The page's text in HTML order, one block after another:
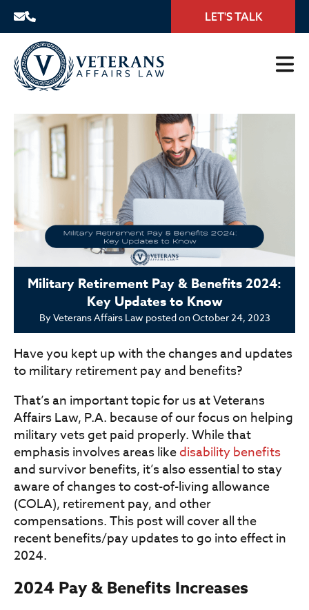
LET'S TALK
Military Retirement Pay & Benefits 2024:
Key Updates to Know
ByVeterans Affairs Law posted onOctober 24, 2023
Have you kept up with the changes and updates
to military retirement pay and benefits?
That’s an important topic for us at Veterans
Affairs Law, P.A. because of our focus on helping
military vets get paid properly. While that
emphasis involves areas likedisability benefits
and survivor benefits, it’s also essential to stay
aware of changes to cost-of-living allowance
(COLA), retirement pay, and other
compensations. This post will cover all the
recent benefits/pay updates to go into effect in
2024.
2024 Pay & Benefits Increases